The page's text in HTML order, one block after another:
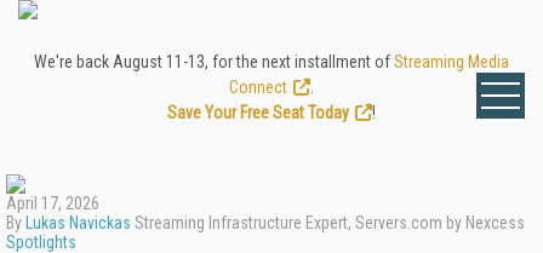
We're back August 11-13, for the next installment ofStreaming Media
Connect
Save Your Free Seat Today
!
April 17, 2026
By Lukas Navickas Streaming Infrastructure Expert, Servers.com by Nexcess
Spotlights